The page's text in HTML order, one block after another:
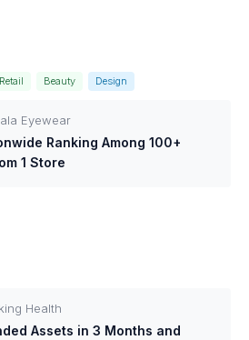
Beauty Design
Eyewear
Ranking Among 100+
1 Store
Health
Assets in 3 Months and